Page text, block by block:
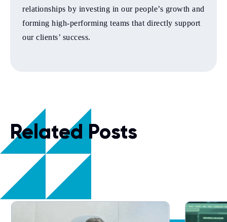
relationships by investing in our people’s growth and
forming high-performing teams that directly support
our clients’ success.
Related Posts